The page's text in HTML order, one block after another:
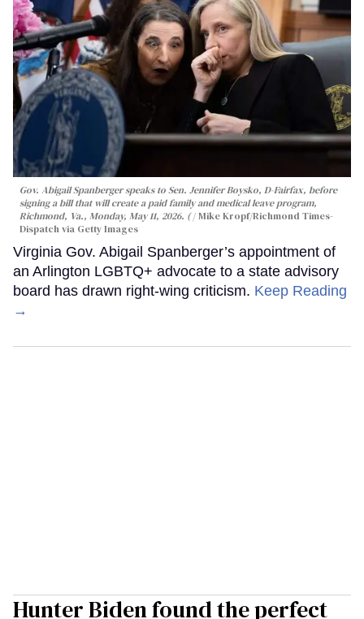
Gov. Abigail Spanberger speaks to Sen. Jennifer Boysko, D-Fairfax, before
signing a bill that will create a paid family and medical leave program,
Richmond, Va., Monday, May 11, 2026. (
Mike Kropf/Richmond Times-
Dispatch via Getty Images
Virginia Gov. Abigail Spanberger’s appointment of
an Arlington LGBTQ+ advocate to a state advisory
board has drawn right-wing criticism. Keep Reading
→
Hunter Biden found the perfect